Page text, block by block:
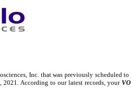
Inc. that was previously scheduled
2021. According to our latest records, your